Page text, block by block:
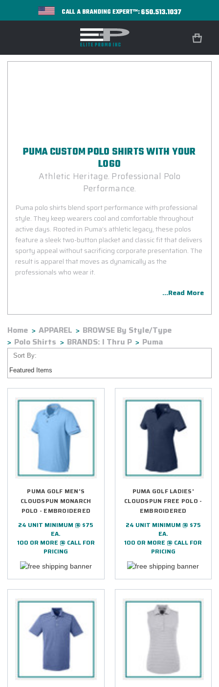
CALL A BRANDING EXPERT™:650.513.1037
PUMA CUSTOM POLO SHIRTS WITH YOUR
LOGO
Athletic Heritage. Professional Polo
Performance.
Puma polo shirts blend sport performance with professional
style. They keep wearers cool and comfortable throughout
active days. Rooted in Puma’s athletic legacy, these polos
feature a sleek two-button placket and classic fit that delivers
sporty appeal without sacrificing corporate presentation. The
result is apparel that moves as dynamically as the
professionals who wear it.
...Read More
Home APPAREL
BROWSE By Style/Type
Polo Shirts
BRANDS: I Thru P Puma
Sort By:
PUMA GOLF MEN'S
CLOUDSPUN MONARCH
POLO - EMBROIDERED
24 UNIT MINIMUM @ $75
EA.
100 OR MORE @ CALL FOR
PRICING
PUMA GOLF LADIES'
CLOUDSPUN FREE POLO -
EMBROIDERED
24 UNIT MINIMUM @ $75
EA.
100 OR MORE @ CALL FOR
PRICING